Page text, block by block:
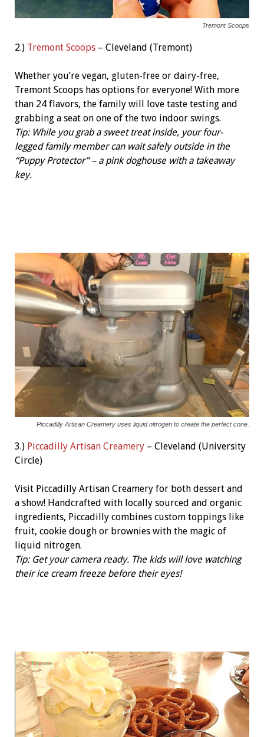
Tremont Scoops
2.) Tremont Scoops– Cleveland (Tremont)
Whether you’re vegan, gluten-free or dairy-free,
Tremont Scoops has options for everyone! With more
than 24 flavors, the family will love taste testing and
grabbing a seat on one of the two indoor swings.
Tip: While you grab a sweet treat inside, your four-
legged family member can wait safely outside in the
“Puppy Protector” – a pink doghouse with a takeaway
key.
Piccadilly Artisan Creamery uses liquid nitrogen to create the perfect cone.
3.) Piccadilly Artisan Creamery– Cleveland (University
Circle)
Visit Piccadilly Artisan Creamery for both dessert and
a show! Handcrafted with locally sourced and organic
ingredients, Piccadilly combines custom toppings like
fruit, cookie dough or brownies with the magic of
liquid nitrogen.
Tip: Get your camera ready. The kids will love watching
their ice cream freeze before their eyes!